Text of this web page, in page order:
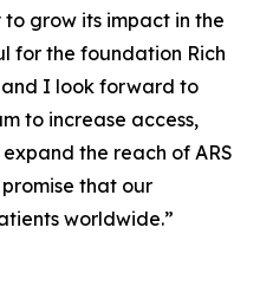
grow its impact in the
for the foundation Rich
I look forward to
to increase access,
the reach of ARS
that our
worldwide.”